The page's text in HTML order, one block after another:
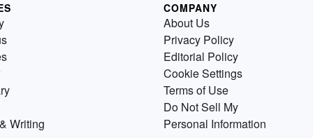
Writing
COMPANY
About Us
Privacy Policy
Editorial Policy
Cookie Settings
Terms of Use
Do Not Sell My
Personal Information